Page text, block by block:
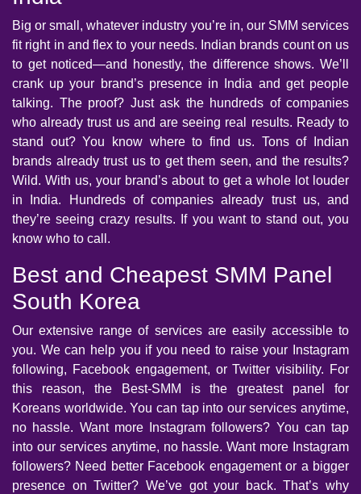
Big or small, whatever industry you’re in, our SMM services
fit right in and flex to your needs. Indian brands count on us
to get noticed—and honestly, the difference shows. We’ll
crank up your brand’s presence in India and get people
talking. The proof? Just ask the hundreds of companies
who already trust us and are seeing real results. Ready to
stand out? You know where to find us. Tons of Indian
brands already trust us to get them seen, and the results?
Wild. With us, your brand’s about to get a whole lot louder
in India. Hundreds of companies already trust us, and
they’re seeing crazy results. If you want to stand out, you
know who to call.
Best and Cheapest SMM Panel
South Korea
Our extensive range of services are easily accessible to
you. We can help you if you need to raise your Instagram
following, Facebook engagement, or Twitter visibility. For
this reason, the Best-SMM is the greatest panel for
Koreans worldwide. You can tap into our services anytime,
no hassle. Want more Instagram followers? You can tap
into our services anytime, no hassle. Want more Instagram
followers? Need better Facebook engagement or a bigger
presence on Twitter? We’ve got your back. That’s why